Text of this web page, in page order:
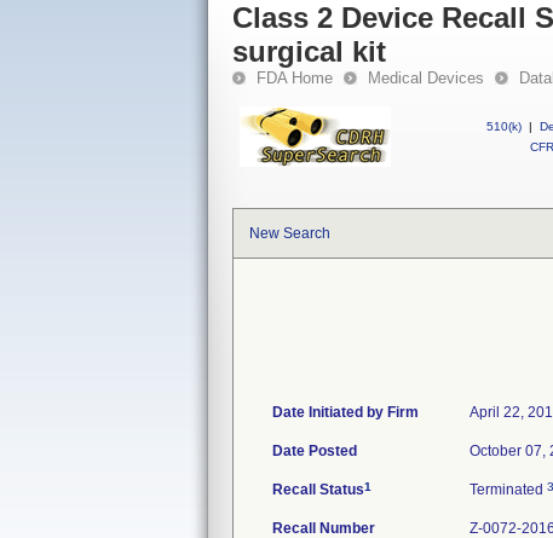
Class 2 Device Recall
surgical kit
FDA Home Medical Devices
510(k) |
New Search
Date Initiated by Firm April 22,
Date Posted October 07,
Recall Status1 Terminated 3
Recall Number Z-0072-2016